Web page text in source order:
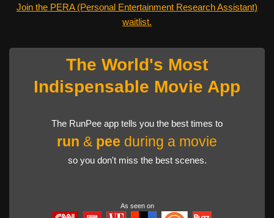
Join the PERA (Personal Entertainment Research Assistant)
waitlist.
The World's Most
Indispensable Movie App
The RunPee app tells you the best times to
run & pee during a movie
so you don't miss the best scenes.
As seen on